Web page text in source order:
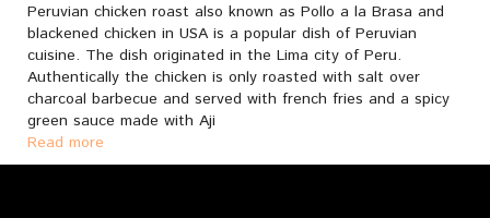
Peruvian chicken roast also known as Pollo a la Brasa and
blackened chicken in USA is a popular dish of Peruvian
cuisine. The dish originated in the Lima city of Peru.
Authentically the chicken is only roasted with salt over
charcoal barbecue and served with french fries and a spicy
green sauce made with Aji
Read more